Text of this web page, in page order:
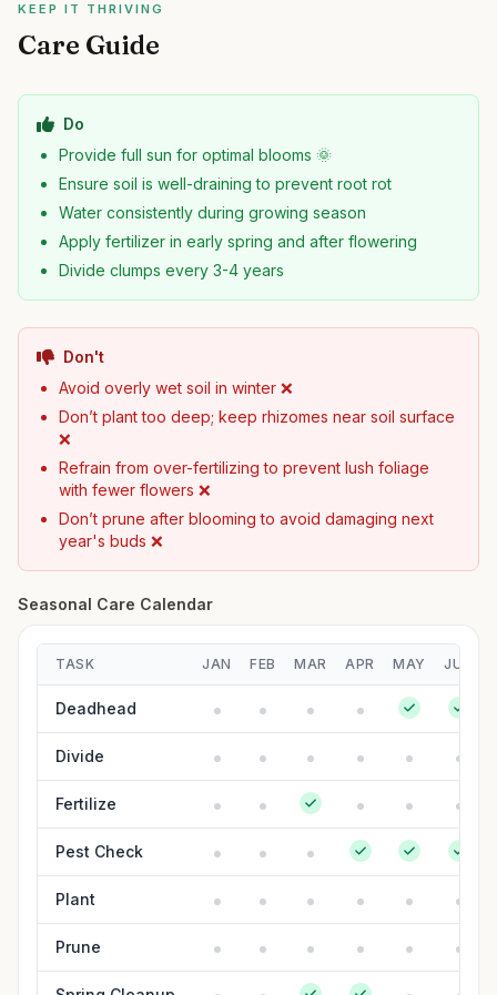
KEEP IT THRIVING
Care Guide
Do
Provide full sun for optimal blooms 🌞
Ensure soil is well-draining to prevent root rot
Water consistently during growing season
Apply fertilizer in early spring and after flowering
Divide clumps every 3-4 years
Don't
Avoid overly wet soil in winter ❌
Don’t plant too deep; keep rhizomes near soil surface
❌
Refrain from over-fertilizing to prevent lush foliage
with fewer flowers ❌
Don’t prune after blooming to avoid damaging next
year's buds ❌
Seasonal Care Calendar
TASK JAN FEB MAR APR MAY JUN
Deadhead
Divide
Fertilize
Pest Check
Plant
Prune